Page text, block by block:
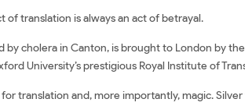
of translation is always an act of betrayal.
by cholera in Canton, is brought to London by
University’s prestigious Royal Institute of
translation and, more importantly, magic.